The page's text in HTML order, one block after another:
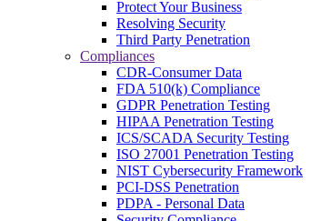
Protect Your Business
Resolving Security
Third Party Penetration
Compliances
CDR-Consumer Data
FDA 510(k) Compliance
GDPR Penetration Testing
HIPAA Penetration Testing
ICS/SCADA Security Testing
ISO 27001 Penetration Testing
NIST Cybersecurity Framework
PCI-DSS Penetration
PDPA - Personal Data